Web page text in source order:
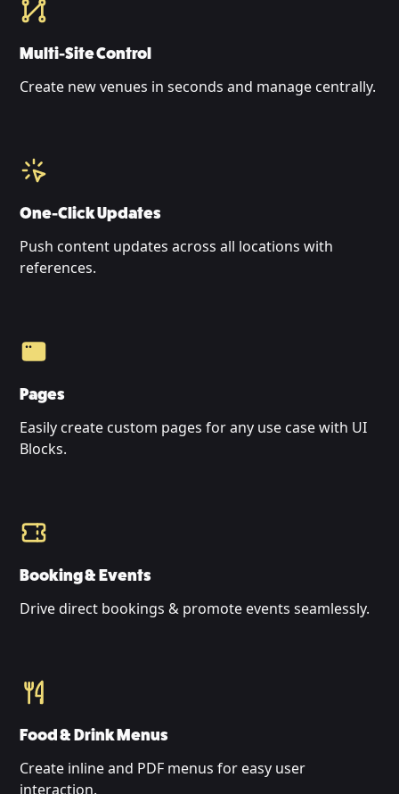
Multi-Site Control
Create new venues in seconds and manage centrally.
One-Click Updates
Push content updates across all locations with
references.
Pages
Easily create custom pages for any use case with UI
Blocks.
Booking & Events
Drive direct bookings & promote events seamlessly.
Food & Drink Menus
Create inline and PDF menus for easy user
interaction.